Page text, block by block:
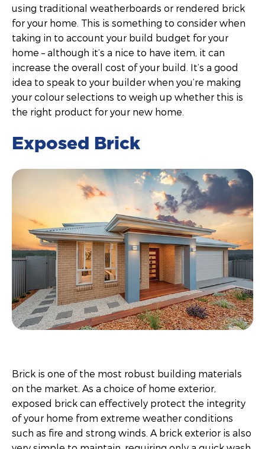
using traditional weatherboards or rendered brick
for your home. This is something to consider when
taking in to account your build budget for your
home – although it’s a nice to have item, it can
increase the overall cost of your build. It’s a good
idea to speak to your builder when you’re making
your colour selections to weigh up whether this is
the right product for your new home.
Exposed Brick
Brick is one of the most robust building materials
on the market. As a choice of home exterior,
exposed brick can effectively protect the integrity
of your home from extreme weather conditions
such as fire and strong winds. A brick exterior is also